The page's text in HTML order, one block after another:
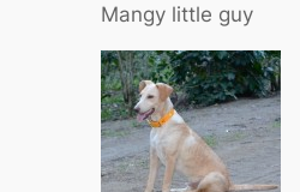
Mangy little guy